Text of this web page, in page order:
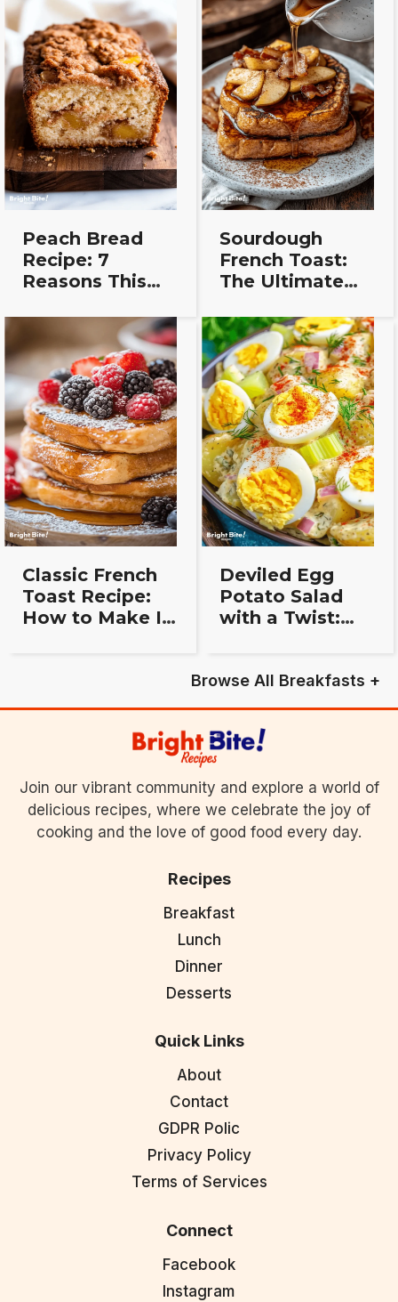
Peach Bread
Recipe: 7
Reasons This
Always Wins
Sourdough
French Toast:
The Ultimate
Breakfast
Recipe
Classic French
Toast Recipe:
How to Make It
Deviled Egg
Potato Salad
with a Twist:
Browse All Breakfasts +
Join our vibrant community and explore a world of
delicious recipes, where we celebrate the joy of
cooking and the love of good food every day.
Recipes
Breakfast
Lunch
Dinner
Desserts
Quick Links
About
Contact
GDPR Polic
Privacy Policy
Terms of Services
Connect
Facebook
Instagram